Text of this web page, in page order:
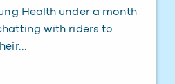
Health under a month
with riders to